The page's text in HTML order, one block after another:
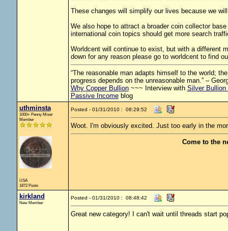
These changes will simplify our lives because we
We also hope to attract a broader coin collector
international coin topics should get more search
Worldcent will continue to exist, but with a different
down for any reason please go to worldcent to find
“The reasonable man adapts himself to the world;
progress depends on the unreasonable man.” –
Why Copper Bullion~~~ Interview with Silver Bullion
Passive Incomeblog
uthminsta
1000+ Penny Miser
Member
USA
1872 Posts
Posted - 01/31/2010 : 08:29:52
Woot. I'm obviously excited. Just too early in the
Come to the
kirkland
New Member
Posted - 01/31/2010 : 08:48:42
Great new category! I can't wait until threads start